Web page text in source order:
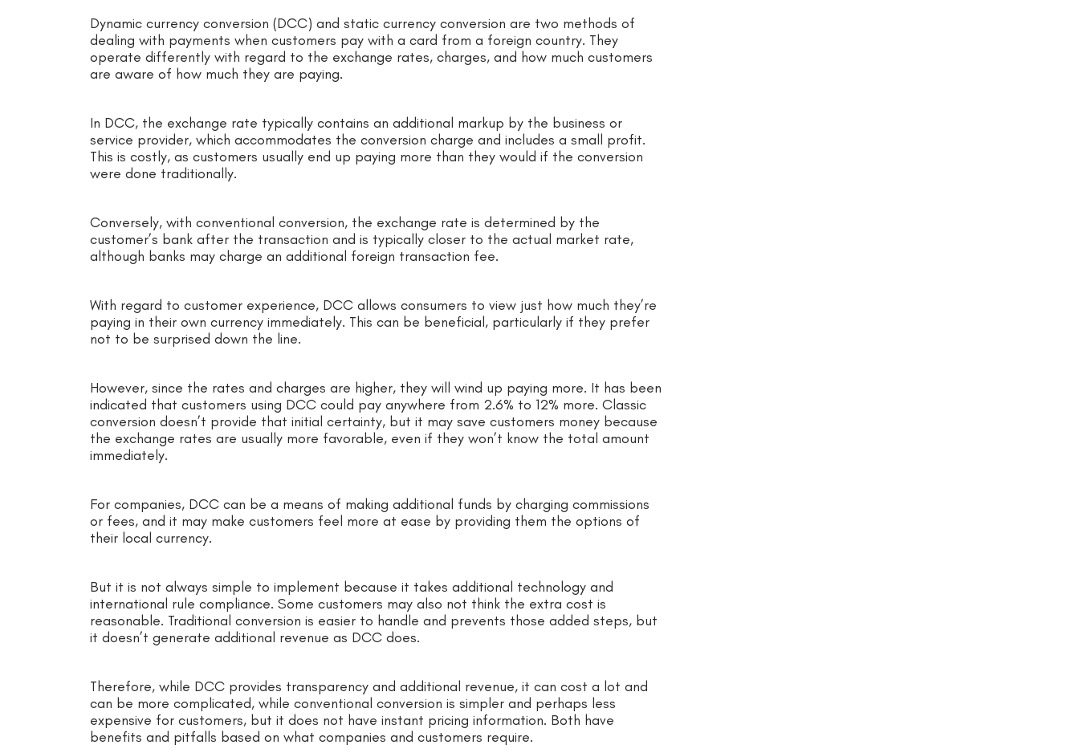
Dynamic currency conversion (DCC) and static currency conversion are two methods of
dealing with payments when customers pay with a card from a foreign country. They
operate differently with regard to the exchange rates, charges, and how much customers
are aware of how much they are paying.
In DCC, the exchange rate typically contains an additional markup by the business or
service provider, which accommodates the conversion charge and includes a small profit.
This is costly, as customers usually end up paying more than they would if the conversion
were done traditionally.
Conversely, with conventional conversion, the exchange rate is determined by the
customer’s bank after the transaction and is typically closer to the actual market rate,
although banks may charge an additional foreign transaction fee.
With regard to customer experience, DCC allows consumers to view just how much they’re
paying in their own currency immediately. This can be beneficial, particularly if they prefer
not to be surprised down the line.
However, since the rates and charges are higher, they will wind up paying more. It has been
indicated that customers using DCC could pay anywhere from 2.6% to 12% more. Classic
conversion doesn’t provide that initial certainty, but it may save customers money because
the exchange rates are usually more favorable, even if they won’t know the total amount
immediately.
For companies, DCC can be a means of making additional funds by charging commissions
or fees, and it may make customers feel more at ease by providing them the options of
their local currency.
But it is not always simple to implement because it takes additional technology and
international rule compliance. Some customers may also not think the extra cost is
reasonable. Traditional conversion is easier to handle and prevents those added steps, but
it doesn’t generate additional revenue as DCC does.
Therefore, while DCC provides transparency and additional revenue, it can cost a lot and
can be more complicated, while conventional conversion is simpler and perhaps less
expensive for customers, but it does not have instant pricing information. Both have
benefits and pitfalls based on what companies and customers require.